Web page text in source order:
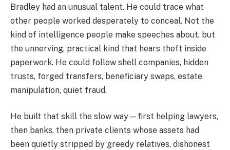
Bradley had an unusual talent. He could trace what
other people worked desperately to conceal. Not the
kind of intelligence people make speeches about, but
the unnerving, practical kind that hears theft inside
paperwork. He could follow shell companies, hidden
trusts, forged transfers, beneficiary swaps, estate
manipulation, quiet fraud.
He built that skill the slow way—first helping lawyers,
then banks, then private clients whose assets had
been quietly stripped by greedy relatives, dishonest